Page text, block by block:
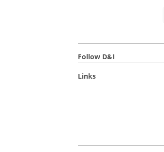
Follow D&I
Links